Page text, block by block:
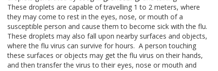
These droplets are capable of travelling 1 to 2 meters, where
they may come to rest in the eyes, nose, or mouth of a
susceptible person and cause them to become sick with the flu.
These droplets may also fall upon nearby surfaces and objects,
where the flu virus can survive for hours. A person touching
these surfaces or objects may get the flu virus on their hands,
and then transfer the virus to their eyes, nose or mouth and